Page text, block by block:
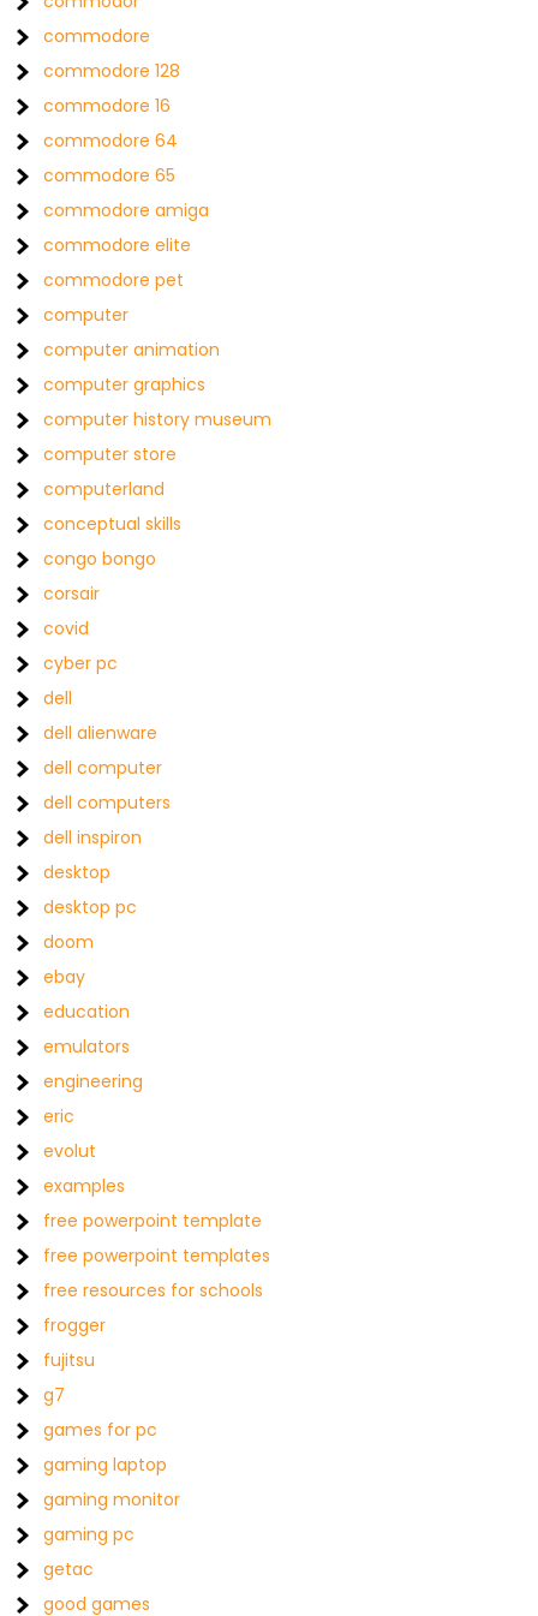
commodore
commodore 128
commodore 16
commodore 64
commodore 65
commodore amiga
commodore elite
commodore pet
computer
computer animation
computer graphics
computer history museum
computer store
computerland
conceptual skills
congo bongo
corsair
covid
cyber pc
dell
dell alienware
dell computer
dell computers
dell inspiron
desktop
desktop pc
doom
ebay
education
emulators
engineering
eric
evolut
examples
free powerpoint template
free powerpoint templates
free resources for schools
frogger
fujitsu
g7
games for pc
gaming laptop
gaming monitor
gaming pc
getac
good games